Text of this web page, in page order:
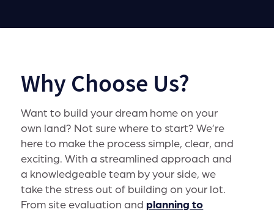
Why Choose Us?
Want to build your dream home on your
own land? Not sure where to start? We’re
here to make the process simple, clear, and
exciting. With a streamlined approach and
a knowledgeable team by your side, we
take the stress out of building on your lot.
From site evaluation and planning to